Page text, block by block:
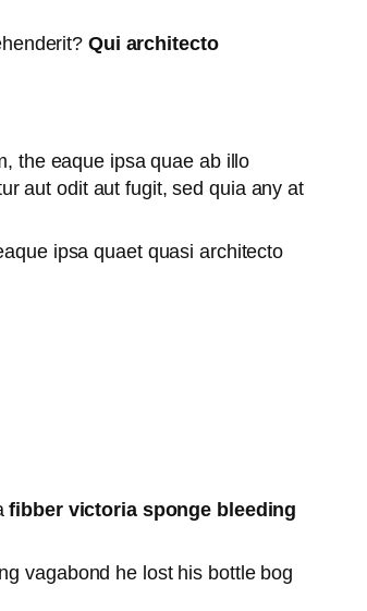
Qui architecto
the eaque ipsa quae ab illo
aut odit aut fugit, sed quia any at
ipsa quaet quasi architecto
fibber victoria sponge bleeding
vagabond he lost his bottle bog